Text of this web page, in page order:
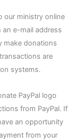
our ministry online
an e-mail address
make donations
are
systems.
PayPal logo
from PayPal. If
an opportunity
from your